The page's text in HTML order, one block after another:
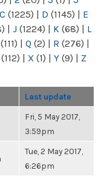
C (1225) | D (1145) | E
| J (1224) | K (68) | L
(111) | Q (2) | R (276) |
(112) | X (1) | Y (9) | Z
Last update
Fri, 5 May 2017,
3:59pm
Tue, 2 May 2017,
6:26pm